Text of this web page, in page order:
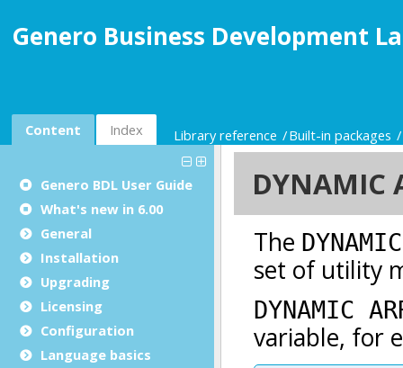
Genero Business Development
Content Index Library reference Built-in packages
Genero BDL User Guide
What's new in 6.00
General
Installation
Upgrading
Licensing
Configuration
Language basics